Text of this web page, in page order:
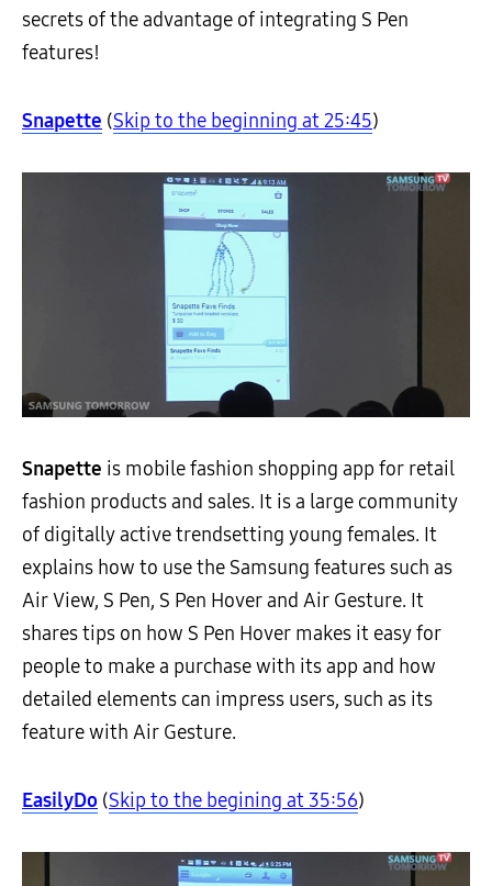
secrets of the advantage of integrating S Pen
features!
Snapette (Skip to the beginning at 25:45)
Snapette is mobile fashion shopping app for retail
fashion products and sales. It is a large community
of digitally active trendsetting young females. It
explains how to use the Samsung features such as
Air View, S Pen, S Pen Hover and Air Gesture. It
shares tips on how S Pen Hover makes it easy for
people to make a purchase with its app and how
detailed elements can impress users, such as its
feature with Air Gesture.
EasilyDo (Skip to the begining at 35:56)